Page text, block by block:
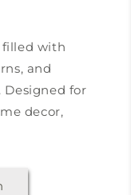
filled with
and
Designed for
decor,